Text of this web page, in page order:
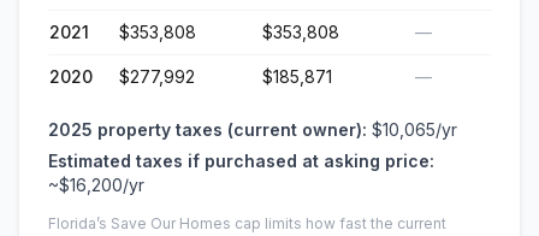
2021 $353,808 $353,808 —
2020 $277,992 $185,871 —
2025 property taxes (current owner): $10,065/yr
Estimated taxes if purchased at asking price:
~$16,200/yr
Florida’s Save Our Homes cap limits how fast the current